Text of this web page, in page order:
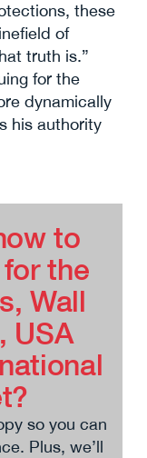
these
of
truth is.”
for the
dynamically
his authority
to
the
Wall
USA
so you can
Plus, we’ll